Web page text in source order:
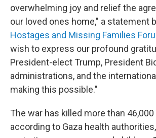
overwhelming joy and relief the
our loved ones home," a statement
Hostages and Missing Families
wish to express our profound
President-elect Trump, President
administrations, and the
making this possible."
The war has killed more than
according to Gaza health